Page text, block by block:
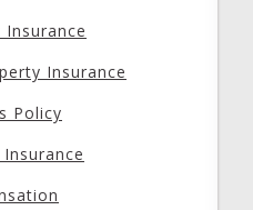
Insurance
Policy